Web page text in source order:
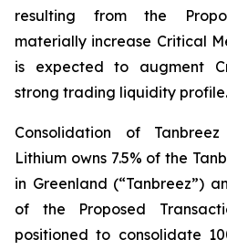
resulting from the
materially increase Critical
is expected to augment
strong trading liquidity profile.
Consolidation of Tanbreez
Lithium owns 7.5% of the
in Greenland (“Tanbreez”)
of the Proposed
positioned to consolidate